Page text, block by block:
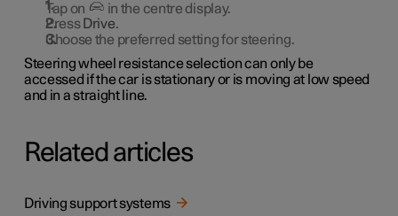
Tap on
in the centre display.
Press Drive.
Choose the preferred setting for steering.
Steering wheel resistance selection can only be
accessed if the car is stationary or is moving at low speed
and in a straight line.
Related articles
Driving support systems